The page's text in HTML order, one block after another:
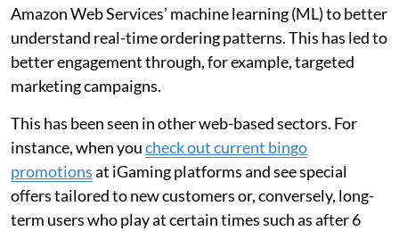
Amazon Web Services’ machine learning (ML) to better
understand real-time ordering patterns. This has led to
better engagement through, for example, targeted
marketing campaigns.
This has been seen in other web-based sectors. For
instance, when youcheck out current bingo
promotionsat iGaming platforms and see special
offers tailored to new customers or, conversely, long-
term users who play at certain times such as after 6